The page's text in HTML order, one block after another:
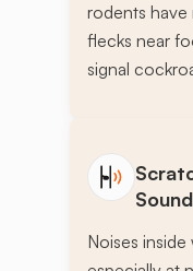
rodents have
flecks near
signal
Noises inside